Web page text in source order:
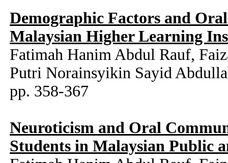
Demographic Factors and
Malaysian Higher Learning
Fatimah Hanim Abdul Rauf,
Putri Norainsyikin Sayid
pp. 358-367
Neuroticism and Oral
Students in Malaysian Public